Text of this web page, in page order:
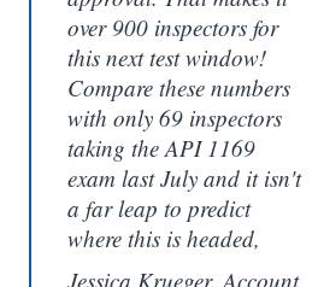
over 900 inspectors for
this next test window!
Compare these numbers
with only 69 inspectors
taking the API 1169
exam last July and it isn't
a far leap to predict
where this is headed,
Jessica Krueger, Account